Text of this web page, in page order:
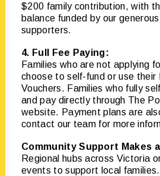
$200 family contribution, with
balance funded by our
supporters.
4. Full Fee Paying:
Families who are not applying
choose to self-fund or use their
Vouchers. Families who fully
and pay directly through The
website. Payment plans are
contact our team for more
Community Support Makes
Regional hubs across Victoria
events to support local